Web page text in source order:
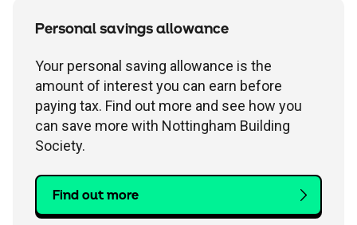
Personal savings allowance
Your personal saving allowance is the
amount of interest you can earn before
paying tax. Find out more and see how you
can save more with Nottingham Building
Society.
Find out more